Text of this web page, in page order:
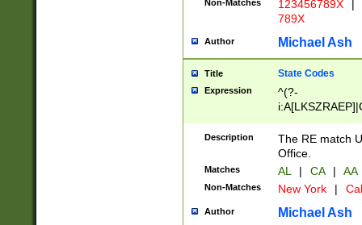
Non-Matches 123456789X |
789X
Author Michael Ash
Title State Codes
Expression
^(?-
Description
The RE match
Office.
Matches AL | CA | AA
Non-Matches New York |
Author Michael Ash